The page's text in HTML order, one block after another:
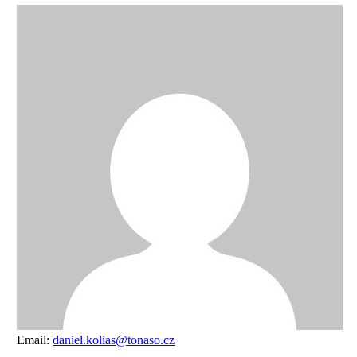
Email:daniel.kolias@tonaso.cz